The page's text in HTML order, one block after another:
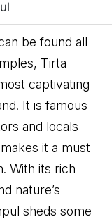
be found all
Tirta
captivating
It is famous
and locals
it a must
With its rich
nature’s
sheds some